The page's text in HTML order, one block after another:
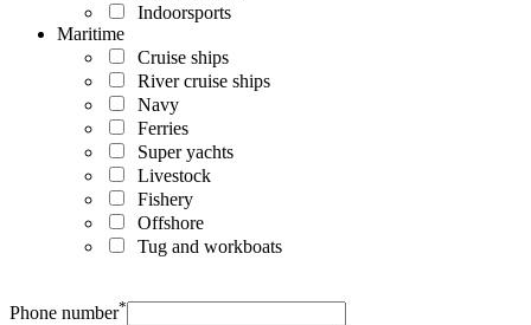
Indoorsports
Maritime
Cruise ships
River cruise ships
Navy
Ferries
Super yachts
Livestock
Fishery
Offshore
Tug and workboats
Phone number*